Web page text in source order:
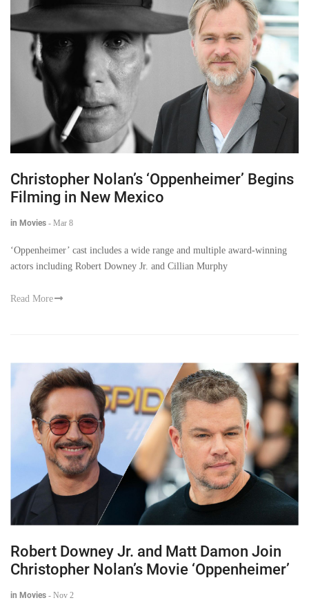
Christopher Nolan’s ‘Oppenheimer’ Begins
Filming in New Mexico
in Movies - Mar 8
‘Oppenheimer’ cast includes a wide range and multiple award-winning
actors including Robert Downey Jr. and Cillian Murphy
Read More
Robert Downey Jr. and Matt Damon Join
Christopher Nolan’s Movie ‘Oppenheimer’
in Movies - Nov 2